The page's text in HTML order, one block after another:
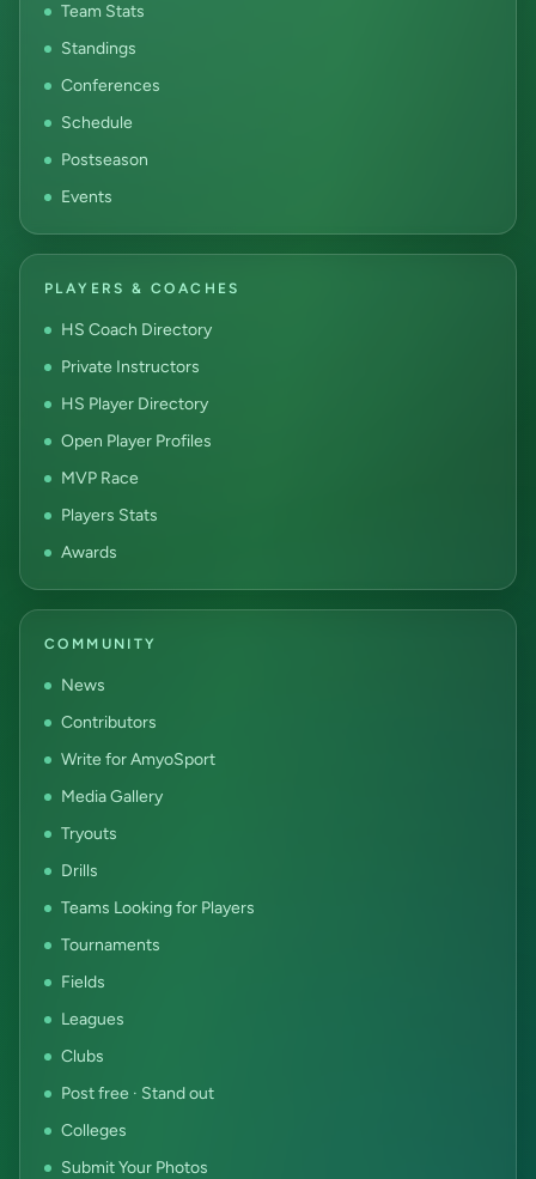
Team Stats
Standings
Conferences
Schedule
Postseason
Events
PLAYERS & COACHES
HS Coach Directory
Private Instructors
HS Player Directory
Open Player Profiles
MVP Race
Players Stats
Awards
COMMUNITY
News
Contributors
Write for AmyoSport
Media Gallery
Tryouts
Drills
Teams Looking for Players
Tournaments
Fields
Leagues
Clubs
Post free · Stand out
Colleges
Submit Your Photos